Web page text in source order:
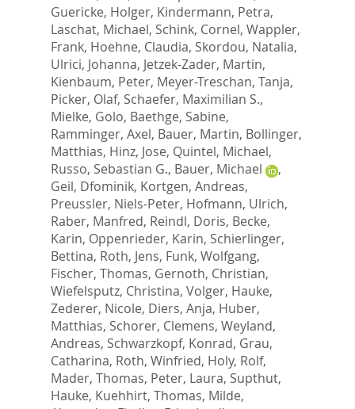
Guericke, Holger, Kindermann, Petra,
Laschat, Michael, Schink, Cornel, Wappler,
Frank, Hoehne, Claudia, Skordou, Natalia,
Ulrici, Johanna, Jetzek-Zader, Martin,
Kienbaum, Peter, Meyer-Treschan, Tanja,
Picker, Olaf, Schaefer, Maximilian S.,
Mielke, Golo, Baethge, Sabine,
Ramminger, Axel, Bauer, Martin, Bollinger,
Matthias, Hinz, Jose, Quintel, Michael,
Russo, Sebastian G., Bauer, Michael
,
Geil, Dfominik, Kortgen, Andreas,
Preussler, Niels-Peter, Hofmann, Ulrich,
Raber, Manfred, Reindl, Doris, Becke,
Karin, Oppenrieder, Karin, Schierlinger,
Bettina, Roth, Jens, Funk, Wolfgang,
Fischer, Thomas, Gernoth, Christian,
Wiefelsputz, Christina, Volger, Hauke,
Zederer, Nicole, Diers, Anja, Huber,
Matthias, Schorer, Clemens, Weyland,
Andreas, Schwarzkopf, Konrad, Grau,
Catharina, Roth, Winfried, Holy, Rolf,
Mader, Thomas, Peter, Laura, Supthut,
Hauke, Kuehhirt, Thomas, Milde,